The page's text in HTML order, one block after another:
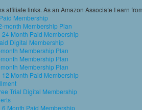
affiliate links. As an Amazon Associate I earn
Membership
month Membership Plan
Month Paid Membership
Digital Membership
Membership Plan
Membership Plan
Membership Plan
Month Paid Membership
Trial Digital Membership
Month Paid Membership